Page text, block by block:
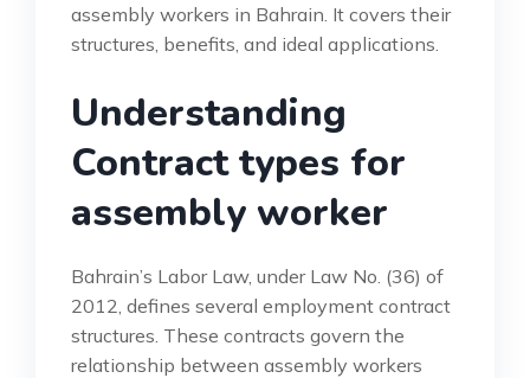
assembly workers in Bahrain. It covers their
structures, benefits, and ideal applications.
Understanding
Contract types for
assembly worker
Bahrain’s Labor Law, under Law No. (36) of
2012, defines several employment contract
structures. These contracts govern the
relationship between assembly workers